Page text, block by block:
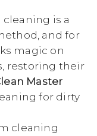
cleaning is a
and for
magic on
restoring their
Master
for dirty
cleaning